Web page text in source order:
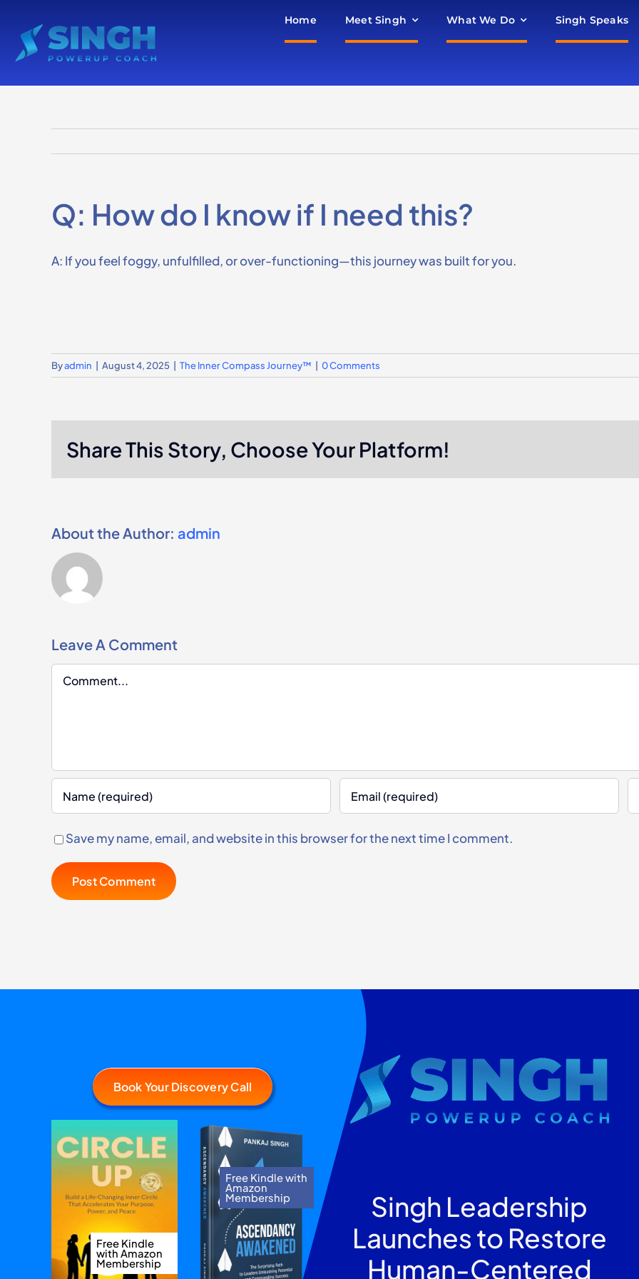
content
Home Meet Singh What We Do Singh Speaks
Q: How do I know if I need this?
A: If you feel foggy, unfulfilled, or over-functioning—this journey was built for you.
Byadmin August 4, 2025 The Inner Compass Journey™ 0 Comments
Share This Story, Choose Your Platform!
About the Author: admin
Leave A Comment
Comment
Save my name, email, and website in this browser for the next time I comment.
Book Your Discovery Call
Free Kindle
with Amazon
Membership
Free Kindle with
Amazon
Membership
Singh Leadership
Launches to Restore
Human-Centered